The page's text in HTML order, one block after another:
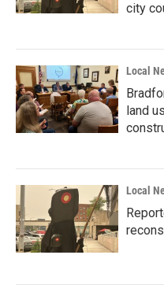
city
Local
land
Local